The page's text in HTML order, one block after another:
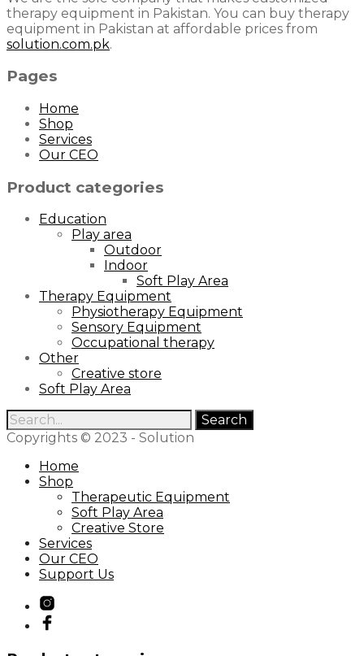
therapy equipment in Pakistan. You can buy therapy
equipment in Pakistan at affordable prices from
solution.com.pk.
Pages
Home
Shop
Services
Our CEO
Product categories
Education
Play area
Outdoor
Indoor
Soft Play Area
Therapy Equipment
Physiotherapy Equipment
Sensory Equipment
Occupational therapy
Other
Creative store
Soft Play Area
Search
for:
Copyrights © 2023 - Solution
Home
Shop
Therapeutic Equipment
Soft Play Area
Creative Store
Services
Our CEO
Support Us